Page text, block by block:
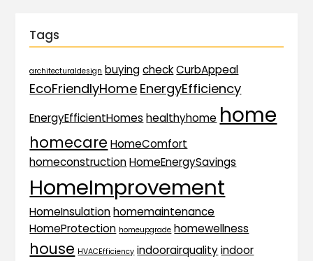
Tags
architecturaldesign buying check CurbAppeal
EcoFriendlyHome EnergyEfficiency
EnergyEfficientHomes healthyhome home
homecare HomeComfort
homeconstruction HomeEnergySavings
HomeImprovement
HomeInsulation homemaintenance
HomeProtection homeupgrade homewellness
house HVACEfficiency indoorairquality indoor